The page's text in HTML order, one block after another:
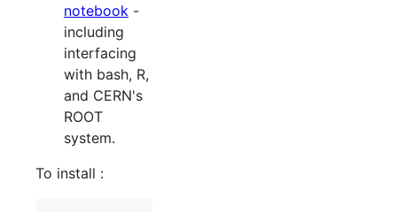
notebook -
including
interfacing
with bash, R,
and CERN's
ROOT
system.
To install :